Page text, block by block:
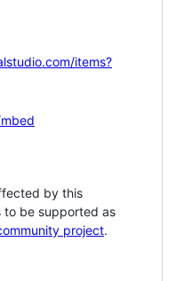
items?
by this
to be supported as
project.